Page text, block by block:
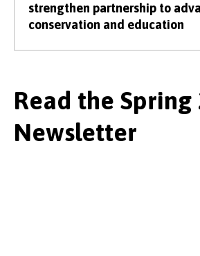
strengthen partnership to
conservation and education
Read the Spring
Newsletter